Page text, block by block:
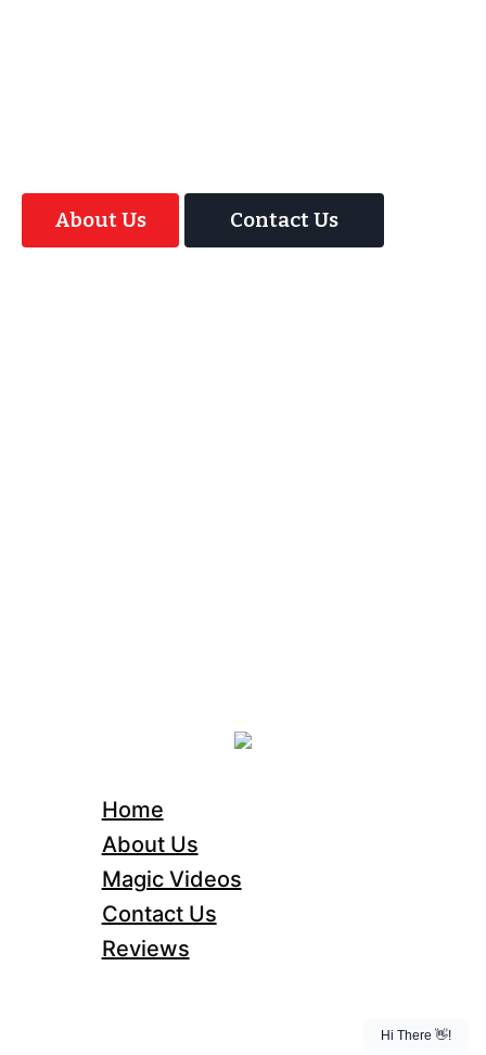
About Us Contact Us
Home
About Us
Magic Videos
Contact Us
Reviews